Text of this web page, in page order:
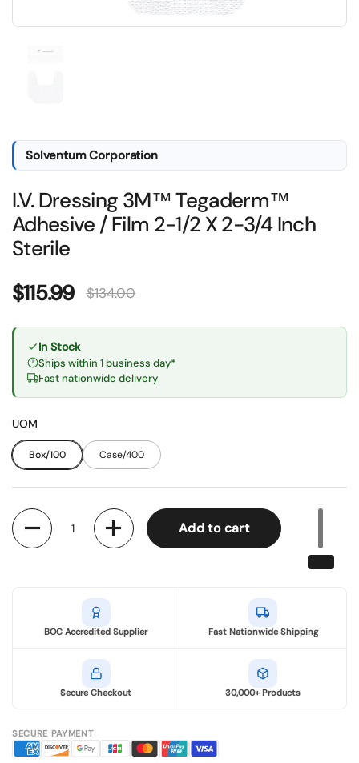
Solventum Corporation
I.V. Dressing 3M™ Tegaderm™
Adhesive / Film 2-1/2 X 2-3/4 Inch
Sterile
Sale price:
$115.99 Regular price:
$134.00
In Stock
Ships within 1 business day*
Fast nationwide delivery
UOM
Box/100 Case/400
Quantity
Add to cart
BOC Accredited Supplier Fast Nationwide Shipping
Secure Checkout 30,000+ Products
SECURE PAYMENT